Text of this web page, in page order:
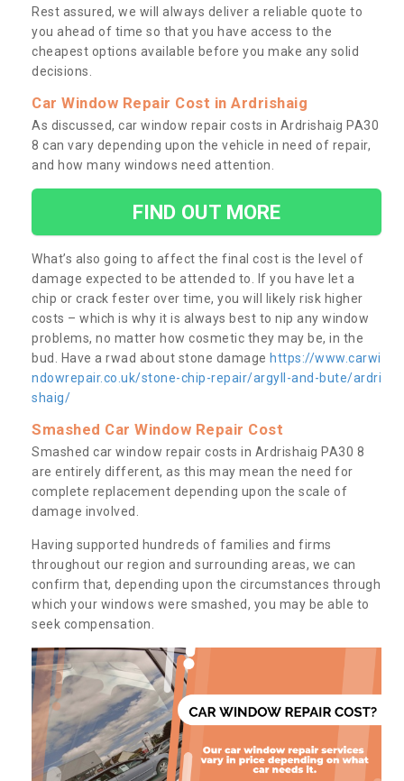
Rest assured, we will always deliver a reliable quote to
you ahead of time so that you have access to the
cheapest options available before you make any solid
decisions.
Car Window Repair Cost in Ardrishaig
As discussed, car window repair costs in Ardrishaig PA30
8 can vary depending upon the vehicle in need of repair,
and how many windows need attention.
FIND OUT MORE
What’s also going to affect the final cost is the level of
damage expected to be attended to. If you have let a
chip or crack fester over time, you will likely risk higher
costs – which is why it is always best to nip any window
problems, no matter how cosmetic they may be, in the
bud. Have a rwad about stone damage https://www.carwi
ndowrepair.co.uk/stone-chip-repair/argyll-and-bute/ardri
shaig/
Smashed Car Window Repair Cost
Smashed car window repair costs in Ardrishaig PA30 8
are entirely different, as this may mean the need for
complete replacement depending upon the scale of
damage involved.
Having supported hundreds of families and firms
throughout our region and surrounding areas, we can
confirm that, depending upon the circumstances through
which your windows were smashed, you may be able to
seek compensation.